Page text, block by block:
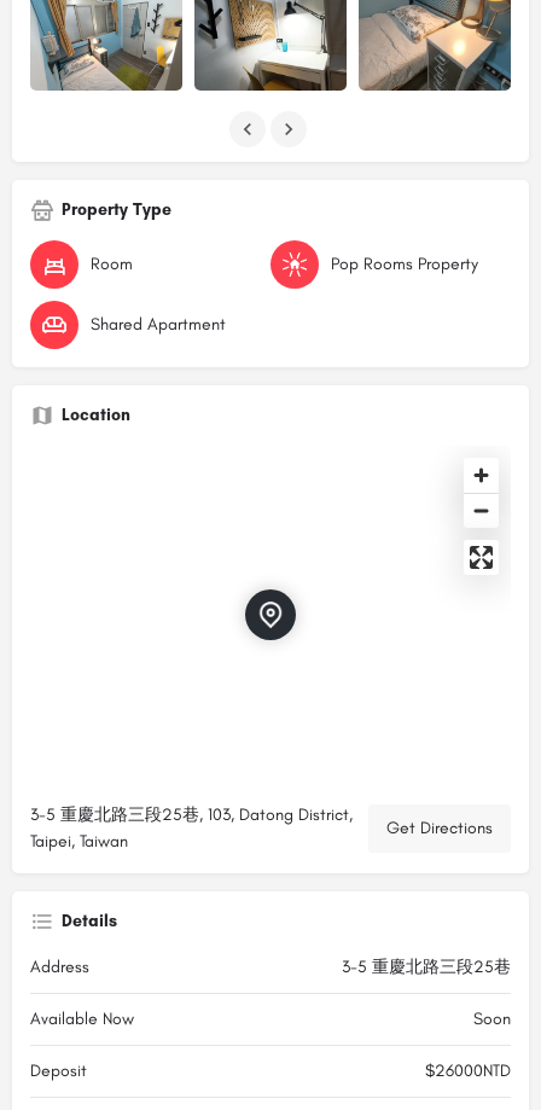
Property Type
Room Pop Rooms Property
Shared Apartment
Location
3-5 重慶北路三段25巷, 103, Datong District,
Taipei, Taiwan
Get Directions
Details
Address 3-5 重慶北路三段25巷
Available Now Soon
Deposit $26000NTD